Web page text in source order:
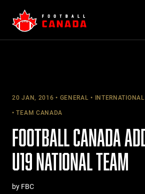
content
20 JAN, 2016 GENERAL
TEAM CANADA
FOOTBALL CANADA
U19 NATIONAL TEAM
by FBC